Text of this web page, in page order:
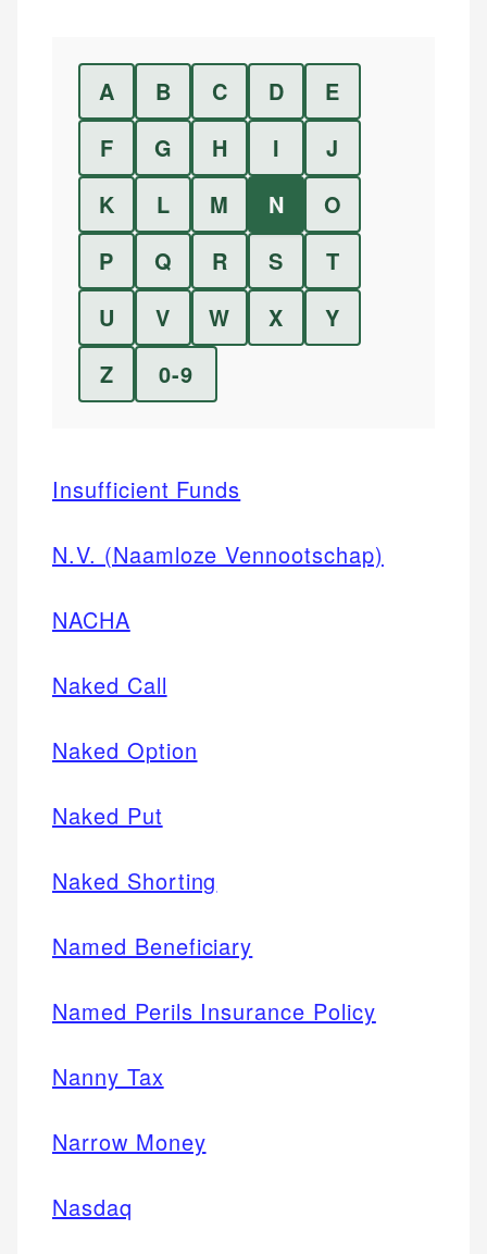
A B C D
E
F
G H I
J
K
L M N
O
P
Q R S
T
U
V W X
Y
Z
0-9
Insufficient Funds
N.V. (Naamloze Vennootschap)
NACHA
Naked Call
Naked Option
Naked Put
Naked Shorting
Named Beneficiary
Named Perils Insurance Policy
Nanny Tax
Narrow Money
Nasdaq